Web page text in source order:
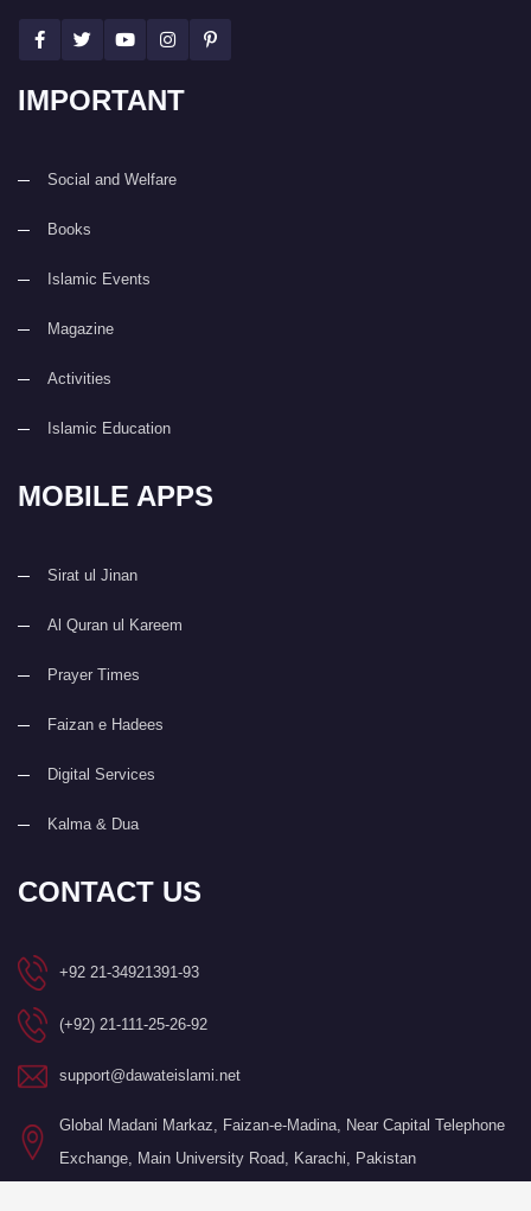
IMPORTANT
Social and Welfare
Books
Islamic Events
Magazine
Activities
Islamic Education
MOBILE APPS
Sirat ul Jinan
Al Quran ul Kareem
Prayer Times
Faizan e Hadees
Digital Services
Kalma & Dua
CONTACT US
+92 21-34921391-93
(+92) 21-111-25-26-92
support@dawateislami.net
Global Madani Markaz, Faizan-e-Madina, Near Capital Telephone
Exchange, Main University Road, Karachi, Pakistan